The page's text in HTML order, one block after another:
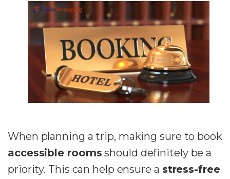
When planning a trip, making sure to book
accessible rooms should definitely be a
priority. This can help ensure a stress-free